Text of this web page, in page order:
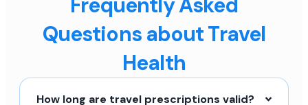
Frequently Asked
Questions about Travel
Health
How long are travel prescriptions valid?